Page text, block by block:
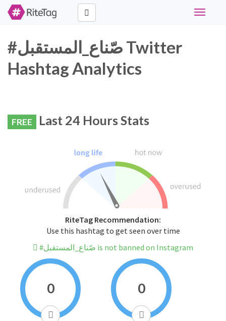
Toggle
#صّناع_المستقبل Twitter
Hashtag Analytics
FREE Last 24 Hours Stats
RiteTag Recommendation:
Use this hashtag to get seen over time
#صّناع_المستقبل is not banned on Instagram
0 0